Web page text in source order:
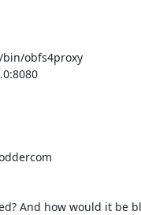
bin/obfs4proxy
And how would it be